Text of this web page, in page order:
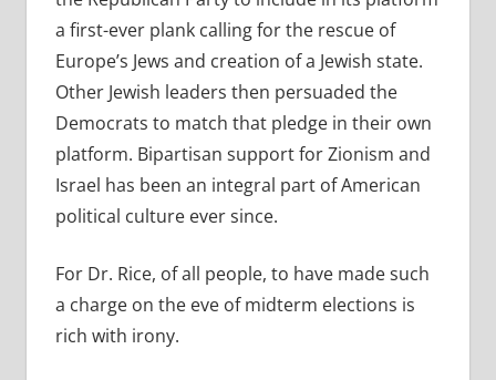
a first-ever plank calling for the rescue of
Europe’s Jews and creation of a Jewish state.
Other Jewish leaders then persuaded the
Democrats to match that pledge in their own
platform. Bipartisan support for Zionism and
Israel has been an integral part of American
political culture ever since.
For Dr. Rice, of all people, to have made such
a charge on the eve of midterm elections is
rich with irony.